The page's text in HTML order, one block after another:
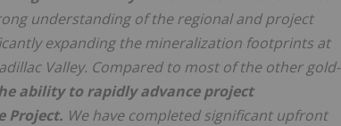
understanding of the regional and project
expanding the mineralization footprints at
Valley. Compared to most of the other gold-
ability to rapidly advance project
Project. We have completed significant upfront